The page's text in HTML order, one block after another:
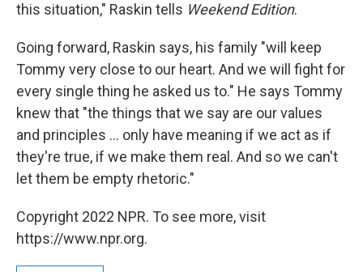
this situation," Raskin tells Weekend Edition.
Going forward, Raskin says, his family "will keep
Tommy very close to our heart. And we will fight for
every single thing he asked us to." He says Tommy
knew that "the things that we say are our values
and principles ... only have meaning if we act as if
they're true, if we make them real. And so we can't
let them be empty rhetoric."
Copyright 2022 NPR. To see more, visit
https://www.npr.org.